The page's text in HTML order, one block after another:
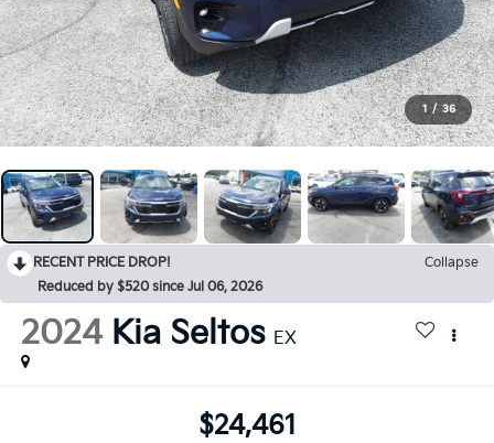
1 / 36
RECENT PRICE DROP!
Collapse
Reduced by $520 since Jul 06, 2026
2024 Kia Seltos EX
$24,461